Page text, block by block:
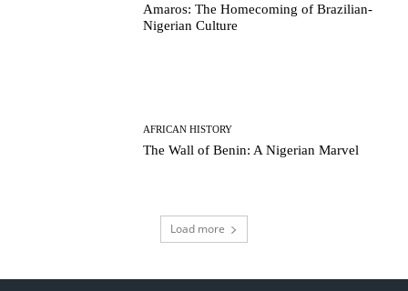
Amaros: The Homecoming of Brazilian-
Nigerian Culture
AFRICAN HISTORY
The Wall of Benin: A Nigerian Marvel
Load more